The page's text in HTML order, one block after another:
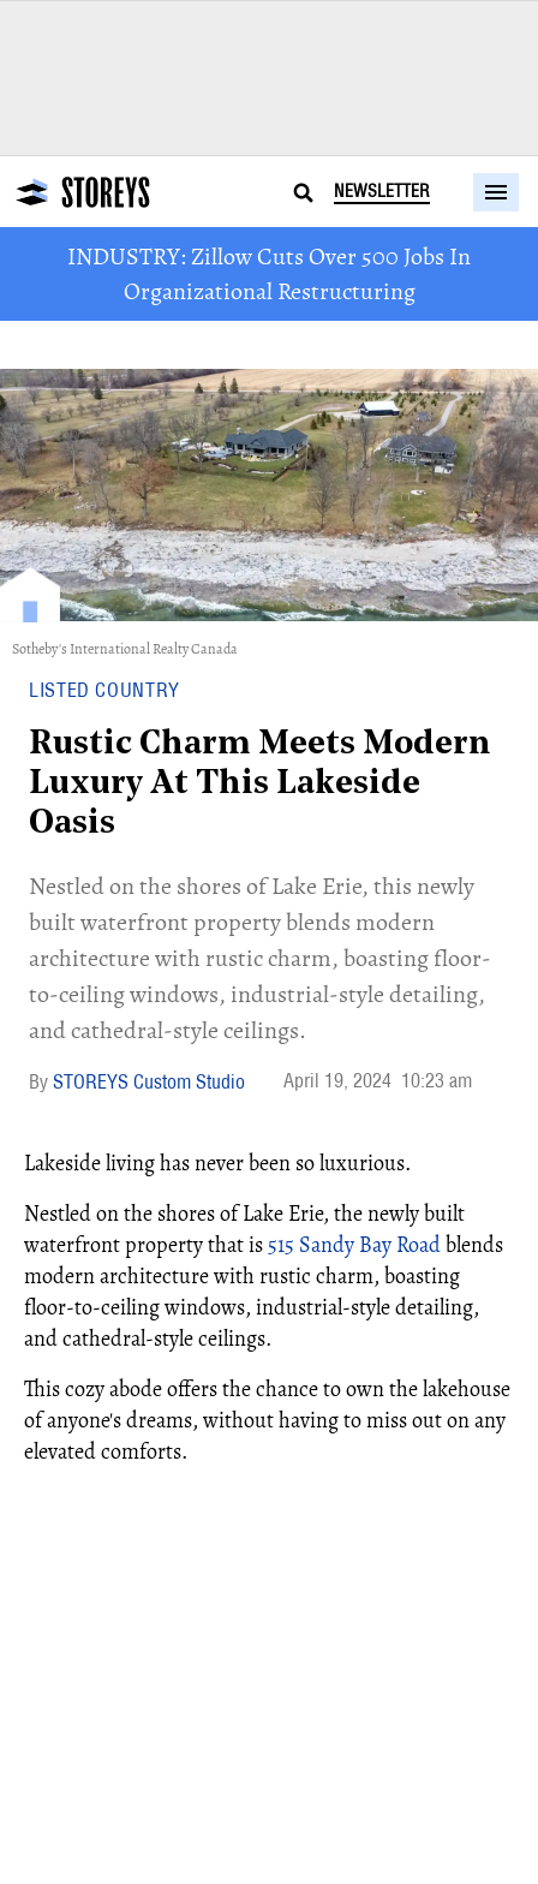
NEWSLETTER
INDUSTRY: Zillow Cuts Over 500 Jobs In
Organizational Restructuring
Sotheby's International Realty Canada
LISTED COUNTRY
Rustic Charm Meets Modern
Luxury At This Lakeside
Oasis
Nestled on the shores of Lake Erie, this newly
built waterfront property blends modern
architecture with rustic charm, boasting floor-
to-ceiling windows, industrial-style detailing,
and cathedral-style ceilings.
STOREYS Custom Studio April 19, 2024 10:23 am
Lakeside living has never been so luxurious.
Nestled on the shores of Lake Erie, the newly built
waterfront property that is 515 Sandy Bay Roadblends
modern architecture with rustic charm, boasting
floor-to-ceiling windows, industrial-style detailing,
and cathedral-style ceilings.
This cozy abode offers the chance to own the lakehouse
of anyone's dreams, without having to miss out on any
elevated comforts.